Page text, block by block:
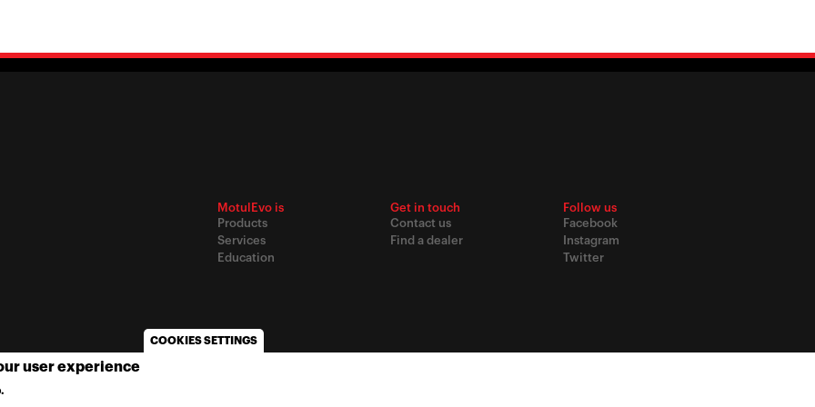
MotulEvo is
Products
Services
Education
Get in touch
Contact us
Find a dealer
Follow us
Facebook
Instagram
Twitter
COOKIES SETTINGS
user experience